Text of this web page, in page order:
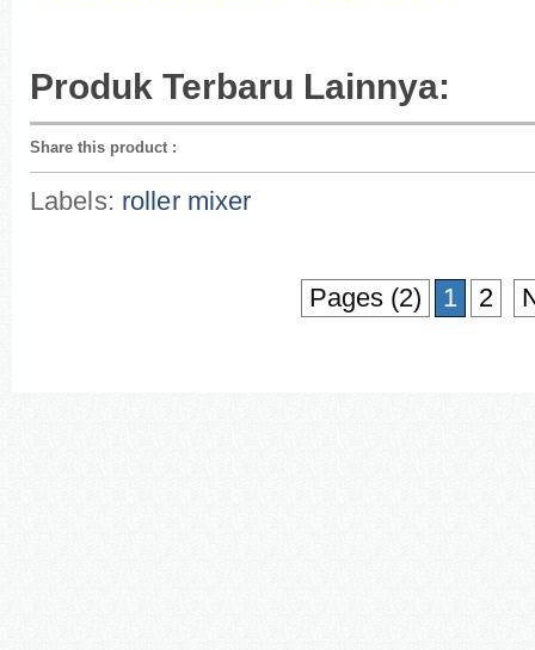
Produk Terbaru Lainnya:
Share this product :
Labels: roller mixer
Pages (2) 1 2